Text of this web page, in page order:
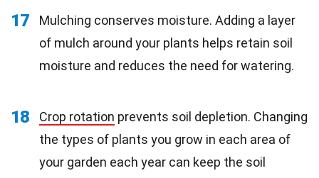
17
Mulching conserves moisture. Adding a layer
of mulch around your plants helps retain soil
moisture and reduces the need for watering.
18 Crop rotation prevents soil depletion. Changing
the types of plants you grow in each area of
your garden each year can keep the soil